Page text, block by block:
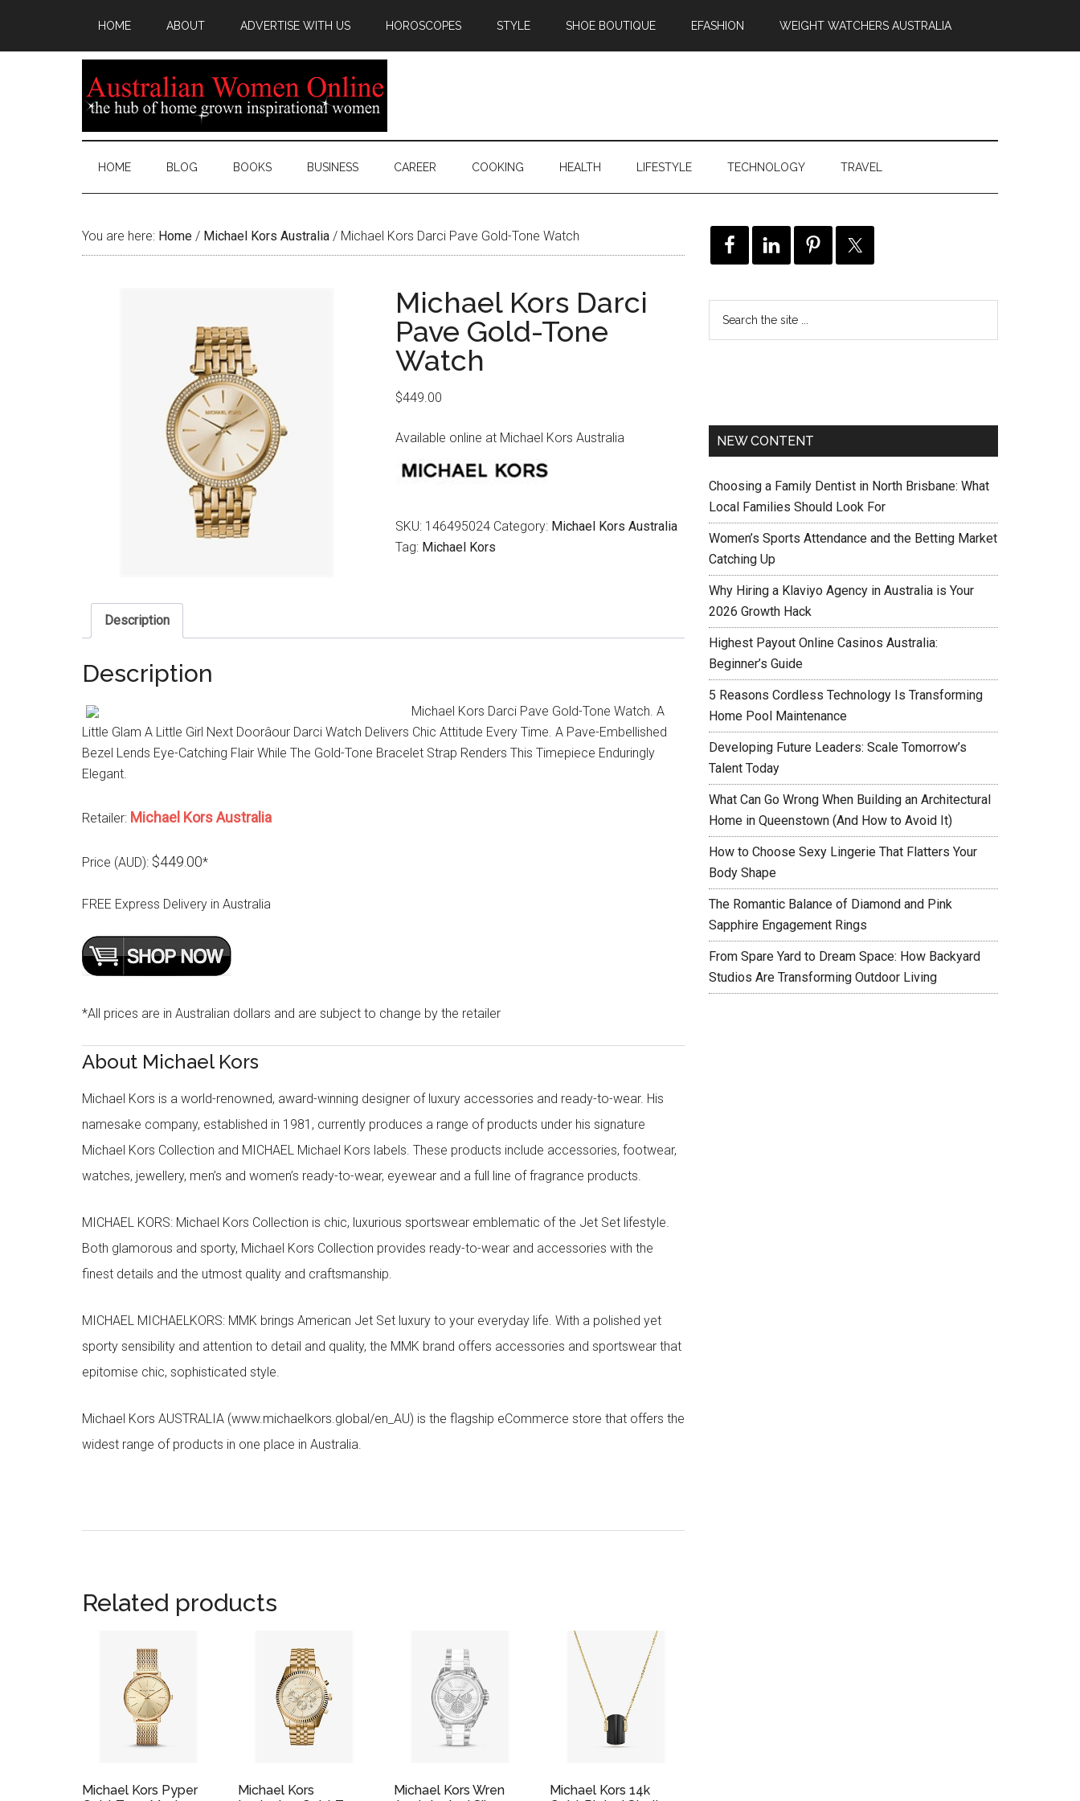
HOME ABOUT ADVERTISE WITH US HOROSCOPES STYLE SHOE BOUTIQUE EFASHION WEIGHT WATCHERS AUSTRALIA
HOME BLOG BOOKS BUSINESS CAREER COOKING HEALTH LIFESTYLE TECHNOLOGY TRAVEL
You are here: Home / Michael Kors Australia / Michael Kors Darci Pave Gold-Tone Watch
Michael Kors Darci
Pave Gold-Tone
Watch
$449.00
Available online at Michael Kors Australia
SKU: 146495024 Category: Michael Kors Australia
Tag: Michael Kors
Description
Description
Michael Kors Darci Pave Gold-Tone Watch. A
Little Glam A Little Girl Next Doorâour Darci Watch Delivers Chic Attitude Every Time. A Pave-Embellished
Bezel Lends Eye-Catching Flair While The Gold-Tone Bracelet Strap Renders This Timepiece Enduringly
Elegant.
Retailer: Michael Kors Australia
Price (AUD): $449.00*
FREE Express Delivery in Australia
*All prices are in Australian dollars and are subject to change by the retailer
About Michael Kors
Michael Kors is a world-renowned, award-winning designer of luxury accessories and ready-to-wear. His
namesake company, established in 1981, currently produces a range of products under his signature
Michael Kors Collection and MICHAEL Michael Kors labels. These products include accessories, footwear,
watches, jewellery, men’s and women’s ready-to-wear, eyewear and a full line of fragrance products.
MICHAEL KORS: Michael Kors Collection is chic, luxurious sportswear emblematic of the Jet Set lifestyle.
Both glamorous and sporty, Michael Kors Collection provides ready-to-wear and accessories with the
finest details and the utmost quality and craftsmanship.
MICHAEL MICHAELKORS: MMK brings American Jet Set luxury to your everyday life. With a polished yet
sporty sensibility and attention to detail and quality, the MMK brand offers accessories and sportswear that
epitomise chic, sophisticated style.
Michael Kors AUSTRALIA (www.michaelkors.global/en_AU) is the flagship eCommerce store that offers the
widest range of products in one place in Australia.
Related products
Michael Kors Pyper
Michael Kors
Michael Kors Wren
Michael Kors 14k
NEW CONTENT
Choosing a Family Dentist in North Brisbane: What
Local Families Should Look For
Women’s Sports Attendance and the Betting Market
Catching Up
Why Hiring a Klaviyo Agency in Australia is Your
2026 Growth Hack
Highest Payout Online Casinos Australia:
Beginner’s Guide
5 Reasons Cordless Technology Is Transforming
Home Pool Maintenance
Developing Future Leaders: Scale Tomorrow’s
Talent Today
What Can Go Wrong When Building an Architectural
Home in Queenstown (And How to Avoid It)
How to Choose Sexy Lingerie That Flatters Your
Body Shape
The Romantic Balance of Diamond and Pink
Sapphire Engagement Rings
From Spare Yard to Dream Space: How Backyard
Studios Are Transforming Outdoor Living